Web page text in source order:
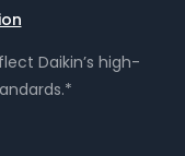
Daikin’s high-